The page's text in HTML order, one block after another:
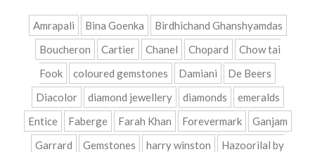
Amrapali Bina Goenka
Birdhichand Ghanshyamdas
Boucheron
Cartier Chanel Chopard
Chow tai
Fook
coloured gemstones Damiani
De Beers
Diacolor
diamond jewellery diamonds
emeralds
Entice
Faberge Farah Khan Forevermark
Ganjam
Garrard
Gemstones harry winston
Hazoorilal by